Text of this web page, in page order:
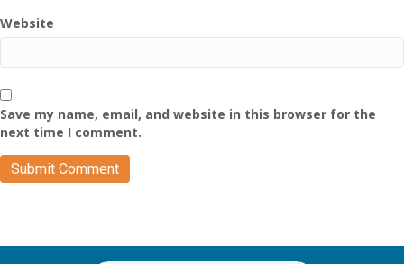
Website
Save my name, email, and website in this browser for the
next time I comment.